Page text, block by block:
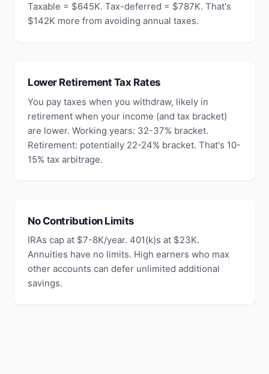
Taxable = $645K. Tax-deferred = $787K. That's
$142K more from avoiding annual taxes.
Lower Retirement Tax Rates
You pay taxes when you withdraw, likely in
retirement when your income (and tax bracket)
are lower. Working years: 32-37% bracket.
Retirement: potentially 22-24% bracket. That's 10-
15% tax arbitrage.
No Contribution Limits
IRAs cap at $7-8K/year. 401(k)s at $23K.
Annuities have no limits. High earners who max
other accounts can defer unlimited additional
savings.